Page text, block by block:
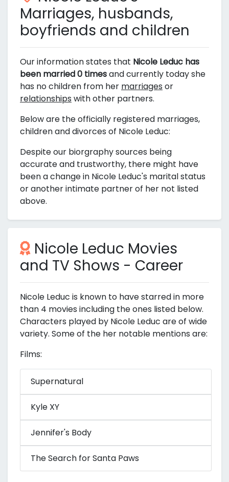
Marriages, husbands,
boyfriends and children
Our information states that Nicole Leduc has
been married 0 timesand currently today she
has no children from her marriages or
relationships with other partners.
Below are the officially registered marriages,
children and divorces of Nicole Leduc:
Despite our biorgraphy sources being
accurate and trustworthy, there might have
been a change in Nicole Leduc's marital status
or another intimate partner of her not listed
above.
Nicole Leduc Movies
and TV Shows - Career
Nicole Leduc is known to have starred in more
than 4 movies including the ones listed below.
Characters played by Nicole Leduc are of wide
variety. Some of the her notable mentions are:
Films:
Supernatural
Kyle XY
Jennifer's Body
The Search for Santa Paws